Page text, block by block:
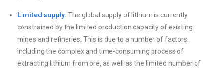
Limited supply: The global supply of lithium is currently
constrained by the limited production capacity of existing
mines and refineries. This is due to a number of factors,
including the complex and time-consuming process of
extracting lithium from ore, as well as the limited number of